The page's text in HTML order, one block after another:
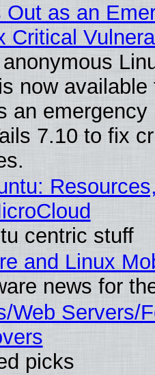
Out as an
Critical
now available
an emergency
7.10 to fix
centric stuff
and Linux
news for
Web Servers/
picks